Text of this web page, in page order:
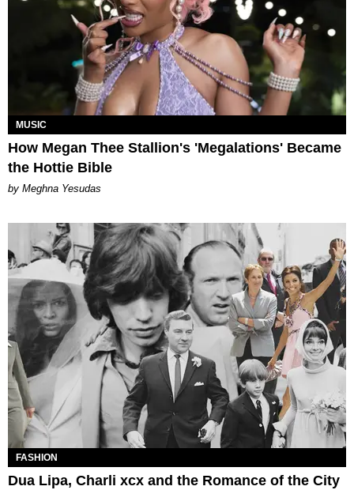
MUSIC
How Megan Thee Stallion's 'Megalations' Became
the Hottie Bible
by Meghna Yesudas
FASHION
Dua Lipa, Charli xcx and the Romance of the City